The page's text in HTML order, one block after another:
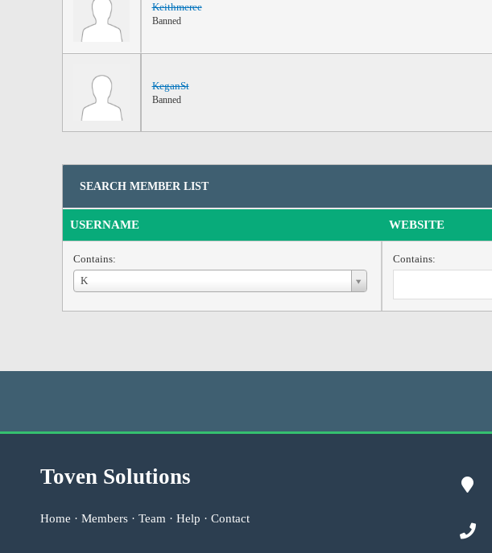
Keithmeree
Banned
KeganSt
Banned
SEARCH MEMBER LIST
USERNAME WEBSITE
Contains:
K
Username
Contains:
Toven Solutions
Home · Members · Team · Help · Contact